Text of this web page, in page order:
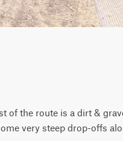
of the route is a dirt &
very steep drop-offs